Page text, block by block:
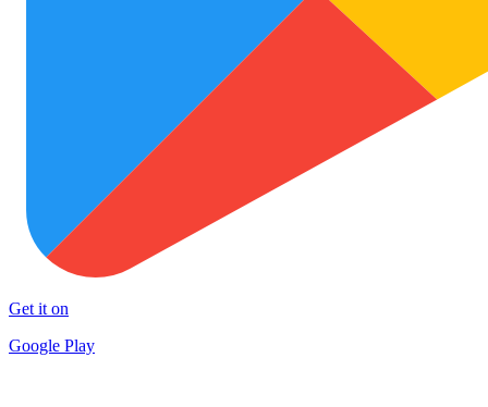
Get it on
Google Play